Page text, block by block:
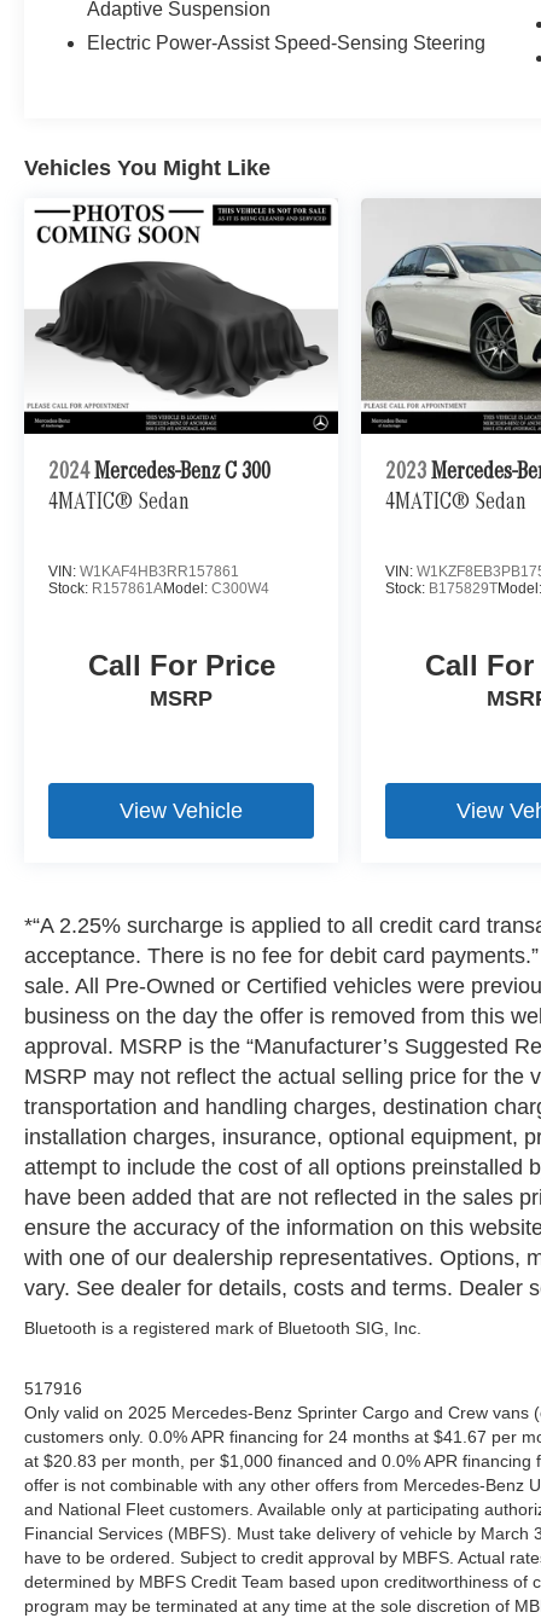
invites the vast Alaskan sky into your cabin,
transforming each journey into an experience of
effortlessly within reach. The full-time 4MATIC®
All-Wheel Drive ensures that you navigate the
diverse terrains of Alaska with confidence,
whether youre cruising through the city or
exploring the breathtaking wilderness. The
power liftgate adds a touch of convenience,
making loading and unloading a breeze, perfect
for those spontaneous adventures. This S 580 is
not just a vehicle; its a statement of your lifestyle,
a blend of luxury and innovation designed for
your driving experience? Visit us at the
Mercedes-Benz of Anchorage dealership and
experiences.According to CARFAXs Vehicle
(regular oil changes; general maintenance)!!
Bluetooth® is a registered mark of Bluetooth®
the accuracy of the included equipment by
calling us prior to purchase.
Adaptive Suspension
Electric Power-Assist Speed-Sensing Steering
Vehicles You Might Like
2024 Mercedes-Benz C 300
4MATIC® Sedan
VIN: W1KAF4HB3RR157861
Stock: R157861AModel: C300W4
Call For Price
MSRP
View Vehicle
2023 Mercedes-
4MATIC® Sedan
VIN:
Stock: B175829TModel:
Call
View
*“A 2.25% surcharge is applied to all credit card
acceptance. There is no fee for debit card
sale. All Pre-Owned or Certified vehicles were
business on the day the offer is removed from this
approval. MSRP is the “Manufacturer’s Suggested
MSRP may not reflect the actual selling price for the
transportation and handling charges, destination
installation charges, insurance, optional equipment,
attempt to include the cost of all options preinstalled
have been added that are not reflected in the sales
ensure the accuracy of the information on this
with one of our dealership representatives. Options,
vary. See dealer for details, costs and terms. Dealer
Bluetooth is a registered mark of Bluetooth SIG, Inc.
517916
Only valid on 2025 Mercedes-Benz Sprinter Cargo and Crew
customers only. 0.0% APR financing for 24 months at $41.67 per
at $20.83 per month, per $1,000 financed and 0.0% APR
offer is not combinable with any other offers from Mercedes-Benz
and National Fleet customers. Available only at participating
Financial Services (MBFS). Must take delivery of vehicle by
have to be ordered. Subject to credit approval by MBFS. Actual
determined by MBFS Credit Team based upon creditworthiness
program may be terminated at any time at the sole discretion of